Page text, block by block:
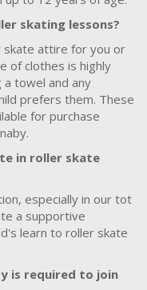
skating lessons?
skate attire for you or
of clothes is highly
towel and any
prefers them. These
for purchase
in roller skate
especially in our tot
a supportive
learn to roller skate
is required to join